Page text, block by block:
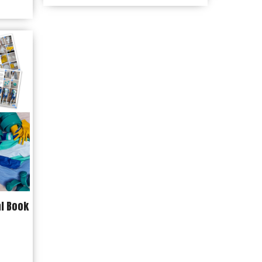
$7.99
through
$14.99
Book